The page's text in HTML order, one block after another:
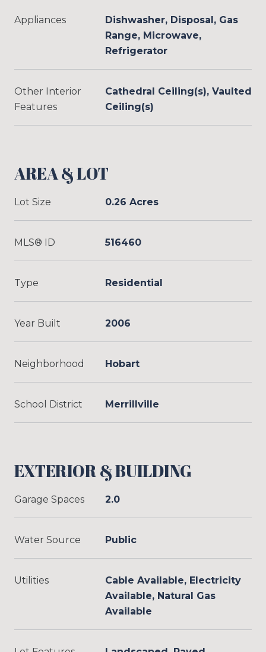
Appliances
Dishwasher, Disposal, Gas
Range, Microwave,
Refrigerator
Other Interior
Features
Cathedral Ceiling(s), Vaulted
Ceiling(s)
AREA & LOT
Lot Size 0.26 Acres
MLS® ID 516460
Type Residential
Year Built 2006
Neighborhood Hobart
School District Merrillville
EXTERIOR & BUILDING
Garage Spaces 2.0
Water Source Public
Utilities
Cable Available, Electricity
Available, Natural Gas
Available